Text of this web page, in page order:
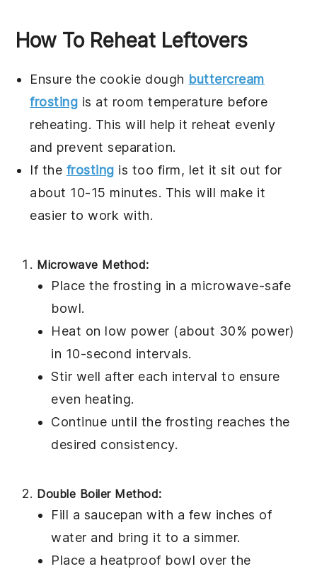
How To Reheat Leftovers
Ensure the cookie dough buttercream
frosting is at room temperature before
reheating. This will help it reheat evenly
and prevent separation.
If the frosting is too firm, let it sit out for
about 10-15 minutes. This will make it
easier to work with.
Microwave Method:
Place thefrosting in a microwave-safe
bowl.
Heat on low power (about 30% power)
in 10-second intervals.
Stir well after each interval to ensure
even heating.
Continue until the frosting reaches the
desired consistency.
Double Boiler Method:
Fill a saucepan with a few inches of
water and bring it to a simmer.
Place a heatproof bowl over the